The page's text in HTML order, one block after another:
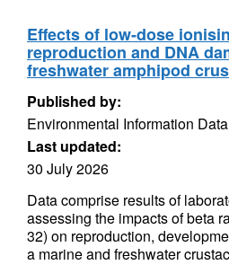
Effects of low-dose
reproduction and DNA
freshwater amphipod
Published by:
Environmental Information
Last updated:
30 July 2026
Data comprise results of
assessing the impacts of beta
32) on reproduction,
a marine and freshwater